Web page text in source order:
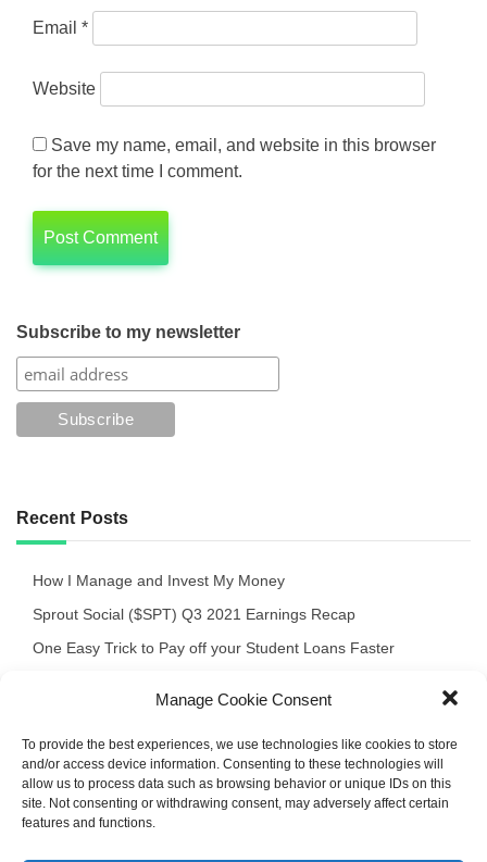
Manage Cookie Consent
To provide the best experiences, we use technologies like cookies to store
and/or access device information. Consenting to these technologies will
allow us to process data such as browsing behavior or unique IDs on this
site. Not consenting or withdrawing consent, may adversely affect certain
features and functions.
Email *
Website
Save my name, email, and website in this browser
for the next time I comment.
Subscribe to my newsletter
Recent Posts
How I Manage and Invest My Money
Sprout Social ($SPT) Q3 2021 Earnings Recap
One Easy Trick to Pay off your Student Loans Faster